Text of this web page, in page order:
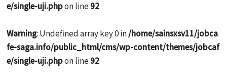
e/single-uji.phpon line 92
Warning: Undefined array key 0 in/home/sainsxsv11/jobca
fe-saga.info/public_html/cms/wp-content/themes/jobcaf
e/single-uji.phpon line 92